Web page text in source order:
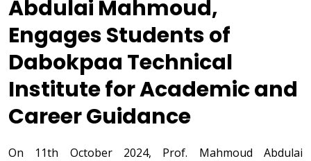
Abdulai Mahmoud,
Engages Students of
Dabokpaa Technical
Institute for Academic and
Career Guidance
On 11th October 2024, Prof. Mahmoud Abdulai